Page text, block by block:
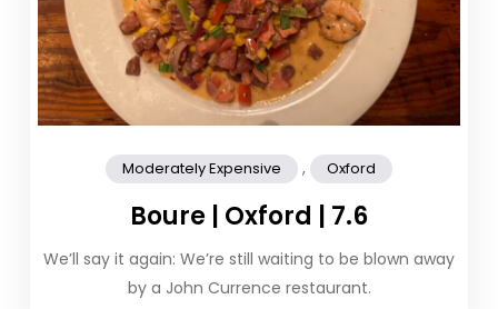
Moderately Expensive , Oxford
Boure | Oxford | 7.6
We’ll say it again: We’re still waiting to be blown away
by a John Currence restaurant.